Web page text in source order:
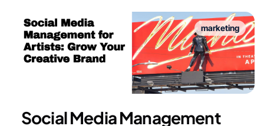
marketing
Social Media Management